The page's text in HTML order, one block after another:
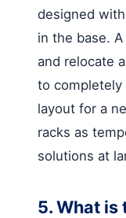
designed
in the base.
and relocate
to completely
layout for a
racks as
solutions at
5. What is